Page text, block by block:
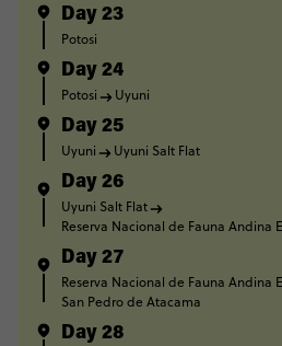
Day 23
Potosi
Day 24
Potosi Uyuni
Day 25
Uyuni Uyuni Salt Flat
Day 26
Uyuni Salt Flat
Reserva Nacional de Fauna Andina
Day 27
Reserva Nacional de Fauna Andina
San Pedro de Atacama
Day 28